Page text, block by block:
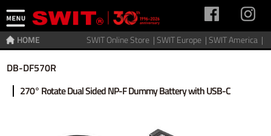
SWIT Online Store |SWIT Europe |SWIT America |
HOME
Home>Accessories >Power adaptor
DB-DF570R
270° Rotate Dual Sided NP-F Dummy Battery with USB-C